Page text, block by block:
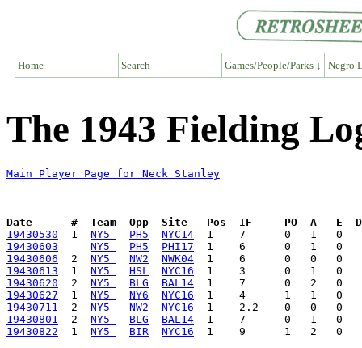
Home Search Games/People/Parks ↓ Negro
The 1943 Fielding
Main Player Page for Neck Stanley
Date      #  Team  Opp  Site   Pos  IF     PO  A   E  DP
19430530
  1
NY5 PH5
NYC14
19430603
NY5 PH5
PHI17
19430606
  2
NY5 NW2
NWK04
19430613
  1
NY5 HSL
NYC16
19430620
  2
NY5 BLG
BAL14
19430627
  1
NY5 NY6
NYC16
19430711
  2
NY5 NW2
NYC16
19430801
  2
NY5 BLG
BAL14
19430822
  1
NY5 BIR NYC16